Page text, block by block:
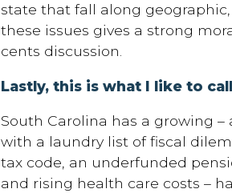
state that fall along
these issues gives a strong
cents discussion.
Lastly, this is what I like to call
South Carolina has a growing
with a laundry list of fiscal
tax code, an underfunded
and rising health care costs –